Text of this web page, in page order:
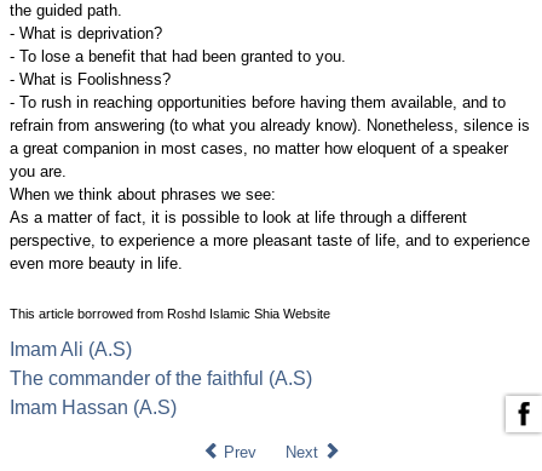
the guided path.
- What is deprivation?
- To lose a benefit that had been granted to you.
- What is Foolishness?
- To rush in reaching opportunities before having them available, and to
refrain from answering (to what you already know). Nonetheless, silence is
a great companion in most cases, no matter how eloquent of a speaker
you are.
When we think about phrases we see:
As a matter of fact, it is possible to look at life through a different
perspective, to experience a more pleasant taste of life, and to experience
even more beauty in life.
This article borrowed from Roshd Islamic Shia Website
Imam Ali (A.S)
The commander of the faithful (A.S)
Imam Hassan (A.S)
Prev Next